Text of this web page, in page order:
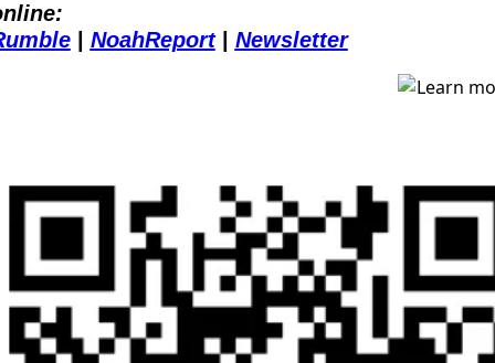
| NoahReport | Newsletter